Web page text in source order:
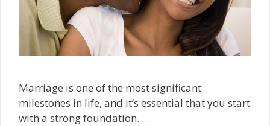
Marriage is one of the most significant
milestones in life, and it’s essential that you start
with a strong foundation. …